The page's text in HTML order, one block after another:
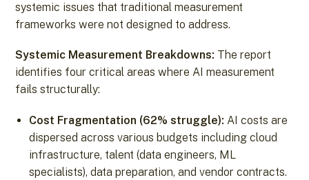
systemic issues that traditional measurement
frameworks were not designed to address.
Systemic Measurement Breakdowns: The report
identifies four critical areas where AI measurement
fails structurally:
Cost Fragmentation (62% struggle): AI costs are
dispersed across various budgets including cloud
infrastructure, talent (data engineers, ML
specialists), data preparation, and vendor contracts.